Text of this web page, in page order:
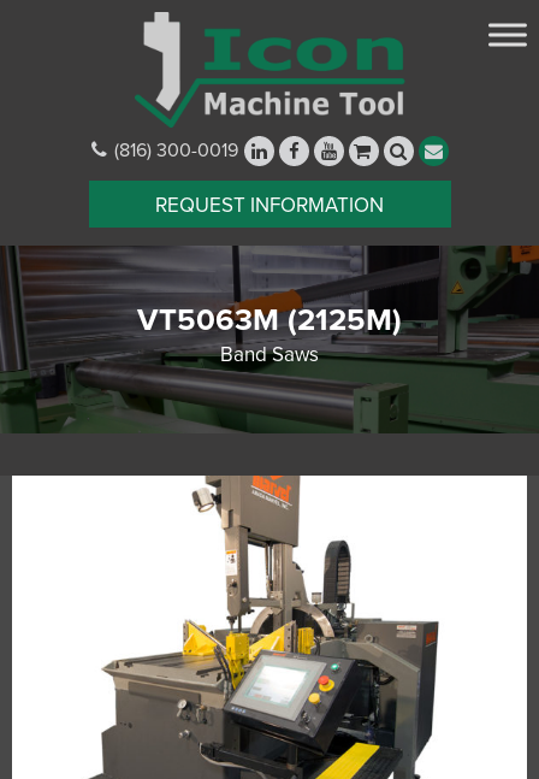
(816) 300-0019
REQUEST INFORMATION
VT5063M (2125M)
Band Saws